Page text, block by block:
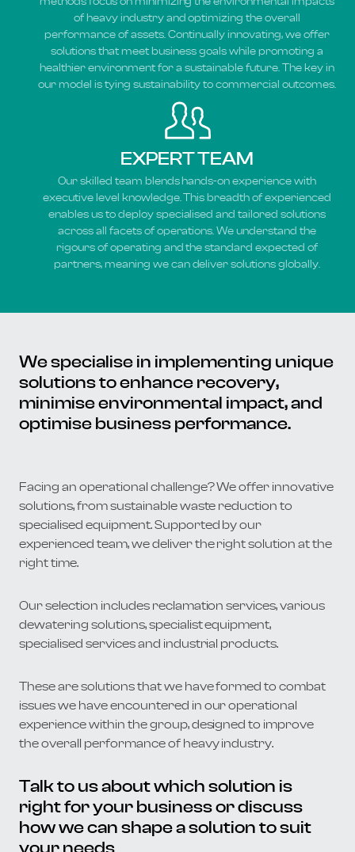
of heavy industry and optimizing the overall
performance of assets. Continually innovating, we offer
solutions that meet business goals while promoting a
healthier environment for a sustainable future. The key in
our model is tying sustainability to commercial outcomes.
EXPERT TEAM
Our skilled team blends hands-on experience with
executive level knowledge. This breadth of experienced
enables us to deploy specialised and tailored solutions
across all facets of operations. We understand the
rigours of operating and the standard expected of
partners, meaning we can deliver solutions globally.
We specialise in implementing unique
solutions to enhance recovery,
minimise environmental impact, and
optimise business performance.
Facing an operational challenge? We offer innovative
solutions, from sustainable waste reduction to
specialised equipment. Supported by our
experienced team, we deliver the right solution at the
right time.
Our selection includes reclamation services, various
dewatering solutions, specialist equipment,
specialised services and industrial products.
These are solutions that we have formed to combat
issues we have encountered in our operational
experience within the group, designed to improve
the overall performance of heavy industry.
Talk to us about which solution is
right for your business or discuss
how we can shape a solution to suit
your needs